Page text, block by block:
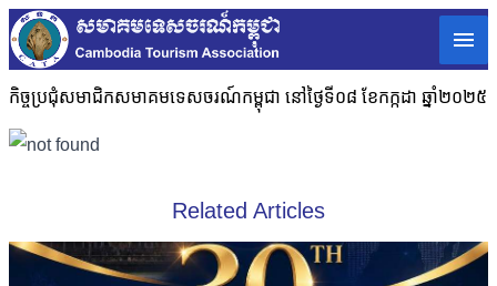
កិច្ចប្រជុំសមាជិកសមាគមទេសចរណ៍កម្ពុជា នៅថ្ងៃទី០៨ ខែកក្កដា ឆ្នាំ២០២៥
Related Articles